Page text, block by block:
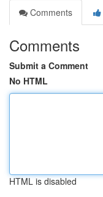
Comments
Comments
Submit a Comment
No HTML
HTML is disabled